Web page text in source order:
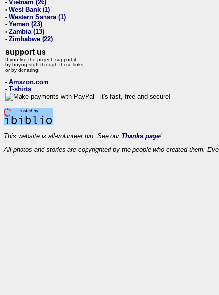
• Vietnam (26)
• West Bank (1)
• Western Sahara (1)
• Yemen (23)
• Zambia (13)
• Zimbabwe (22)
support us
If you like the project, support it
by buying stuff through these links,
or by donating:
• Amazon.com
• T-shirts
This website is all-volunteer run. See our Thanks page!
All photos and stories are copyrighted by the people who created them.